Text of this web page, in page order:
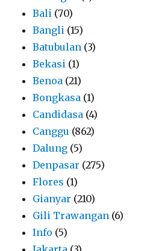
Bali (70)
Bangli (15)
Batubulan (3)
Bekasi (1)
Benoa (21)
Bongkasa (1)
Candidasa (4)
Canggu (862)
Dalung (5)
Denpasar (275)
Flores (1)
Gianyar (210)
Gili Trawangan (6)
Info (5)